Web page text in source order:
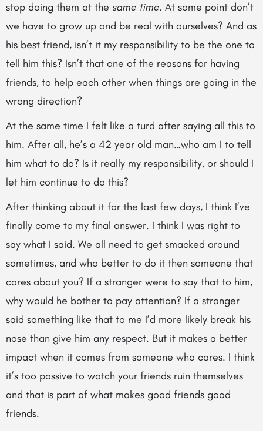
stop doing them at the same time. At some point don’t
we have to grow up and be real with ourselves? And as
his best friend, isn’t it my responsibility to be the one to
tell him this? Isn’t that one of the reasons for having
friends, to help each other when things are going in the
wrong direction?
At the same time I felt like a turd after saying all this to
him. After all, he’s a 42 year old man…who am I to tell
him what to do? Is it really my responsibility, or should I
let him continue to do this?
After thinking about it for the last few days, I think I’ve
finally come to my final answer. I think I was right to
say what I said. We all need to get smacked around
sometimes, and who better to do it then someone that
cares about you? If a stranger were to say that to him,
why would he bother to pay attention? If a stranger
said something like that to me I’d more likely break his
nose than give him any respect. But it makes a better
impact when it comes from someone who cares. I think
it’s too passive to watch your friends ruin themselves
and that is part of what makes good friends good
friends.